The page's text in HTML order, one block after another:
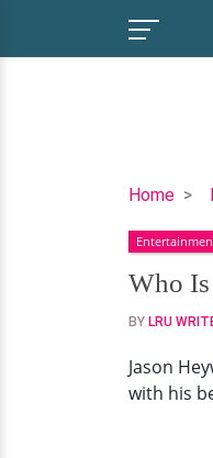
HomeWho
Jason
Heyward
Wife?
Girlfriend,
Salary,
Net
Who
BY LRU
Jason
with his